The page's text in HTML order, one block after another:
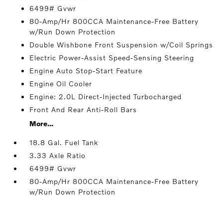
6499# Gvwr
80-Amp/Hr 800CCA Maintenance-Free Battery
w/Run Down Protection
Double Wishbone Front Suspension w/Coil Springs
Electric Power-Assist Speed-Sensing Steering
Engine Auto Stop-Start Feature
Engine Oil Cooler
Engine: 2.0L Direct-Injected Turbocharged
Front And Rear Anti-Roll Bars
More...
18.8 Gal. Fuel Tank
3.33 Axle Ratio
6499# Gvwr
80-Amp/Hr 800CCA Maintenance-Free Battery
w/Run Down Protection